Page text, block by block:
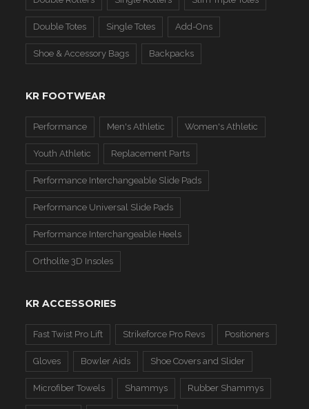
Double Totes Single Totes Add-Ons
Shoe & Accessory Bags Backpacks
KR FOOTWEAR
Performance Men's Athletic Women's Athletic
Youth Athletic Replacement Parts
Performance Interchangeable Slide Pads
Performance Universal Slide Pads
Performance Interchangeable Heels
Ortholite 3D Insoles
KR ACCESSORIES
Fast Twist Pro Lift Strikeforce Pro Revs Positioners
Gloves Bowler Aids Shoe Covers and Slider
Microfiber Towels Shammys Rubber Shammys